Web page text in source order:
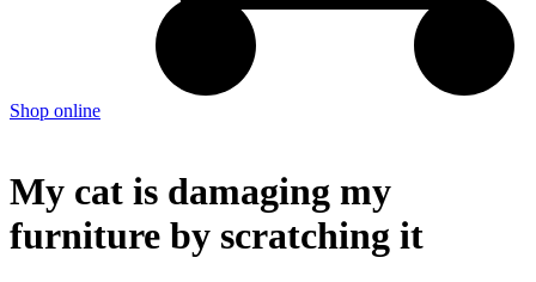
Shop online
My cat is damaging my
furniture by scratching it